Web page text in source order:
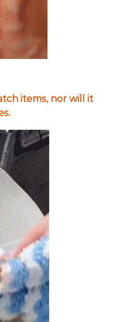
items, nor will it